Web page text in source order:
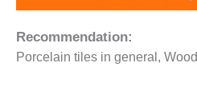
Recommendation:
Porcelain tiles in general,